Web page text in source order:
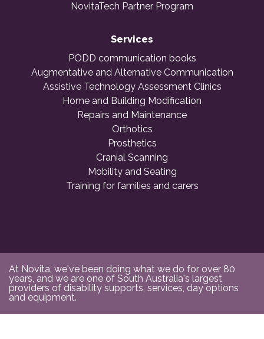
NovitaTech Partner Program
Services
PODD communication books
Augmentative and Alternative Communication
Assistive Technology Assessment Clinics
Home and Building Modification
Repairs and Maintenance
Orthotics
Prosthetics
Cranial Scanning
Mobility and Seating
Training for families and carers
At Novita, we've been doing what we do for over 80
years, and we are one of South Australia's largest
providers of disability supports, services, day options
and equipment.